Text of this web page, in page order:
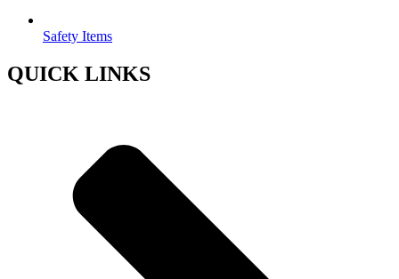
Safety Items
QUICK LINKS